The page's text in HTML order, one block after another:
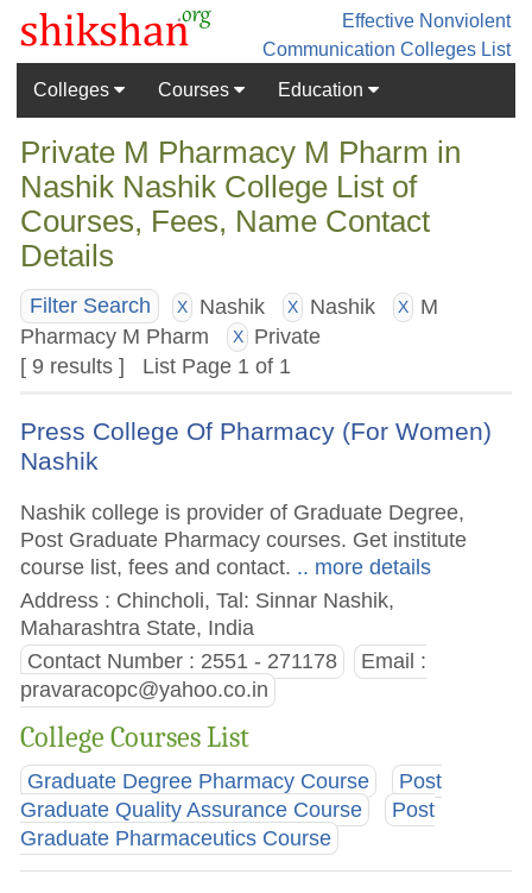
Effective Nonviolent
Communication Colleges List
Colleges
Courses Education
Private M Pharmacy M Pharm in
Nashik Nashik College List of
Courses, Fees, Name Contact
Details
Filter Search X Nashik X Nashik X
M
Pharmacy M Pharm X
Private
[ 9 results ] List Page 1 of 1
Press College Of Pharmacy (For Women)
Nashik
Nashik college is provider of Graduate Degree,
Post Graduate Pharmacy courses. Get institute
course list, fees and contact. .. more details
Address : Chincholi, Tal: Sinnar Nashik,
Maharashtra State, India
Contact Number : 2551 - 271178
Email :
pravaracopc@yahoo.co.in
College Courses List
Graduate Degree Pharmacy Course
Post
Graduate Quality Assurance Course
Post
Graduate Pharmaceutics Course